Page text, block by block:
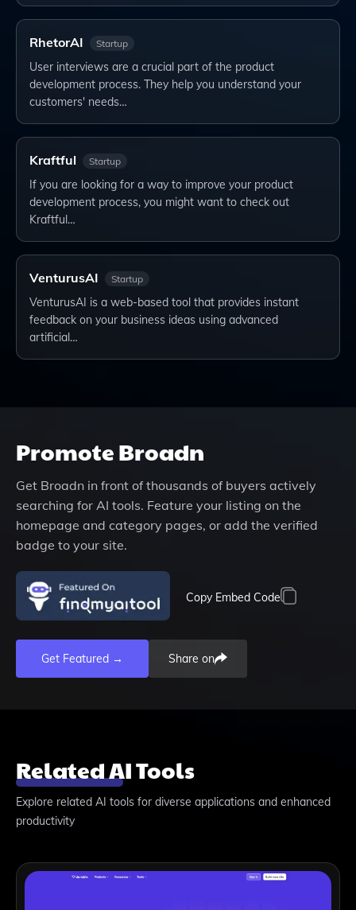
RhetorAI Startup
User interviews are a crucial part of the product
development process. They help you understand your
customers' needs…
Kraftful Startup
If you are looking for a way to improve your product
development process, you might want to check out
Kraftful…
VenturusAI Startup
VenturusAI is a web-based tool that provides instant
feedback on your business ideas using advanced
artificial…
PromoteBroadn
Get Broadn in front of thousands of buyers actively
searching for AI tools. Feature your listing on the
homepage and category pages, or add the verified
badge to your site.
Copy Embed Code
Get Featured → Share on
Related AI Tools
Explore related AI tools for diverse applications and enhanced
productivity